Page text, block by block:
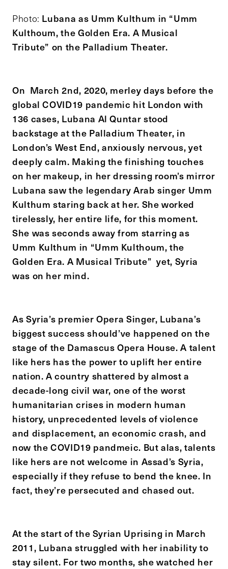
Photo: Lubana as Umm Kulthum in “Umm
Kulthoum, the Golden Era. A Musical
Tribute” on the Palladium Theater.
On March 2nd, 2020, merley days before the
global COVID19 pandemic hit London with
136 cases, Lubana Al Quntar stood
backstage at the Palladium Theater, in
London’s West End, anxiously nervous, yet
deeply calm. Making the finishing touches
on her makeup, in her dressing room’s mirror
Lubana saw the legendary Arab singer Umm
Kulthum staring back at her. She worked
tirelessly, her entire life, for this moment.
She was seconds away from starring as
Umm Kulthum in “Umm Kulthoum, the
Golden Era. A Musical Tribute” yet, Syria
was on her mind.
As Syria’s premier Opera Singer, Lubana’s
biggest success should’ve happened on the
stage of the Damascus Opera House. A talent
like hers has the power to uplift her entire
nation. A country shattered by almost a
decade-long civil war, one of the worst
humanitarian crises in modern human
history, unprecedented levels of violence
and displacement, an economic crash, and
now the COVID19 pandmeic. But alas, talents
like hers are not welcome in Assad’s Syria,
especially if they refuse to bend the knee. In
fact, they’re persecuted and chased out.
At the start of the Syrian Uprising in March
2011, Lubana struggled with her inability to
stay silent. For two months, she watched her